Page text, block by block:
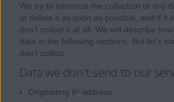
We try to minimize the collection of any
or delete it as soon as possible, and if it
don’t collect it at all. We will describe
data in the following sections. But let’s
don’t collect.
Data we don’t send to our
Originating IP address.